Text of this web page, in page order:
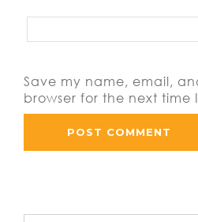
Save my name, email,
browser for the next time